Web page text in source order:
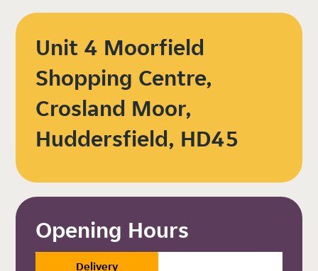
Unit 4 Moorfield
Shopping Centre,
Crosland Moor,
Huddersfield, HD45
Opening Hours
Delivery